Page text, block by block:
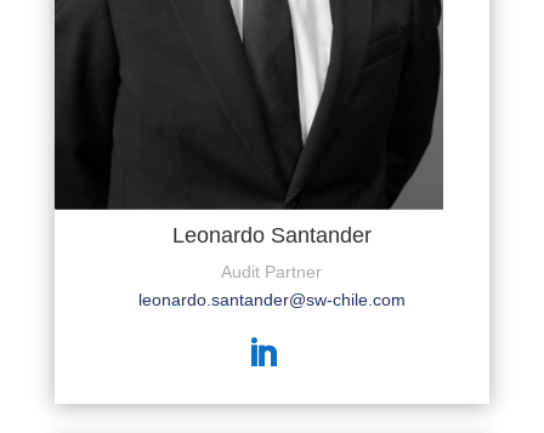
Leonardo Santander
Audit Partner
leonardo.santander@sw-chile.com